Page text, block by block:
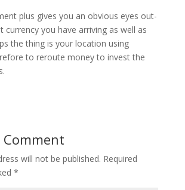
plus gives you an obvious eyes out-
currency you have arriving as well as
the thing is your location using
to reroute money to invest the
will not be published. Required
*